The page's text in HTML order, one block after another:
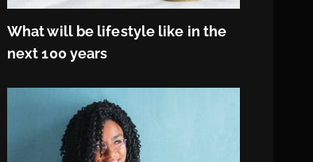
What will be lifestyle like in the
next 100 years